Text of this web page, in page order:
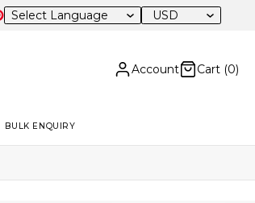
USD
Account Cart (0)
BULK ENQUIRY